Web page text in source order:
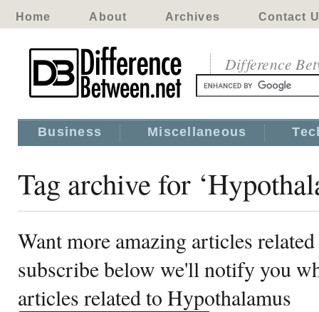
Home About Archives Contact
Difference
Business Miscellaneous
Tag archive for
Want more amazing articles
subscribe below we'll notify you
articles related to Hypothalamus